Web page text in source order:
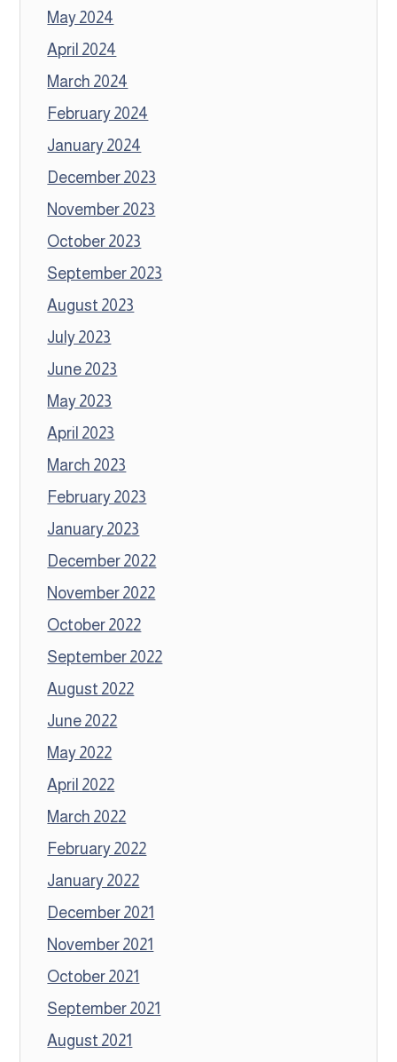
May 2024
April 2024
March 2024
February 2024
January 2024
December 2023
November 2023
October 2023
September 2023
August 2023
July 2023
June 2023
May 2023
April 2023
March 2023
February 2023
January 2023
December 2022
November 2022
October 2022
September 2022
August 2022
June 2022
May 2022
April 2022
March 2022
February 2022
January 2022
December 2021
November 2021
October 2021
September 2021
August 2021